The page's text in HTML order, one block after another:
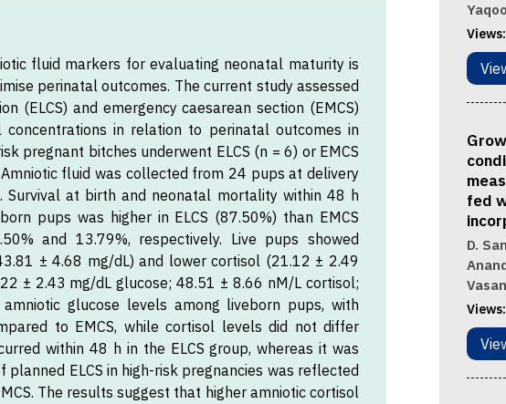
fluid markers for evaluating neonatal maturity is
perinatal outcomes. The current study assessed
(ELCS) and emergency caesarean section (EMCS)
in relation to perinatal outcomes in
pregnant bitches underwent ELCS (n = 6) or EMCS
fluid was collected from 24 pups at delivery
Survival at birth and neonatal mortality within 48 h
pups was higher in ELCS (87.50%) than EMCS
and 13.79%, respectively. Live pups showed
± 4.68 mg/dL) and lower cortisol (21.12 ± 2.49
± 2.43 mg/dL glucose; 48.51 ± 8.66 nM/L cortisol;
glucose levels among liveborn pups, with
to EMCS, while cortisol levels did not differ
within 48 h in the ELCS group, whereas it was
planned ELCS in high-risk pregnancies was reflected
The results suggest that higher amniotic cortisol
Views:
fed
D.
Views: